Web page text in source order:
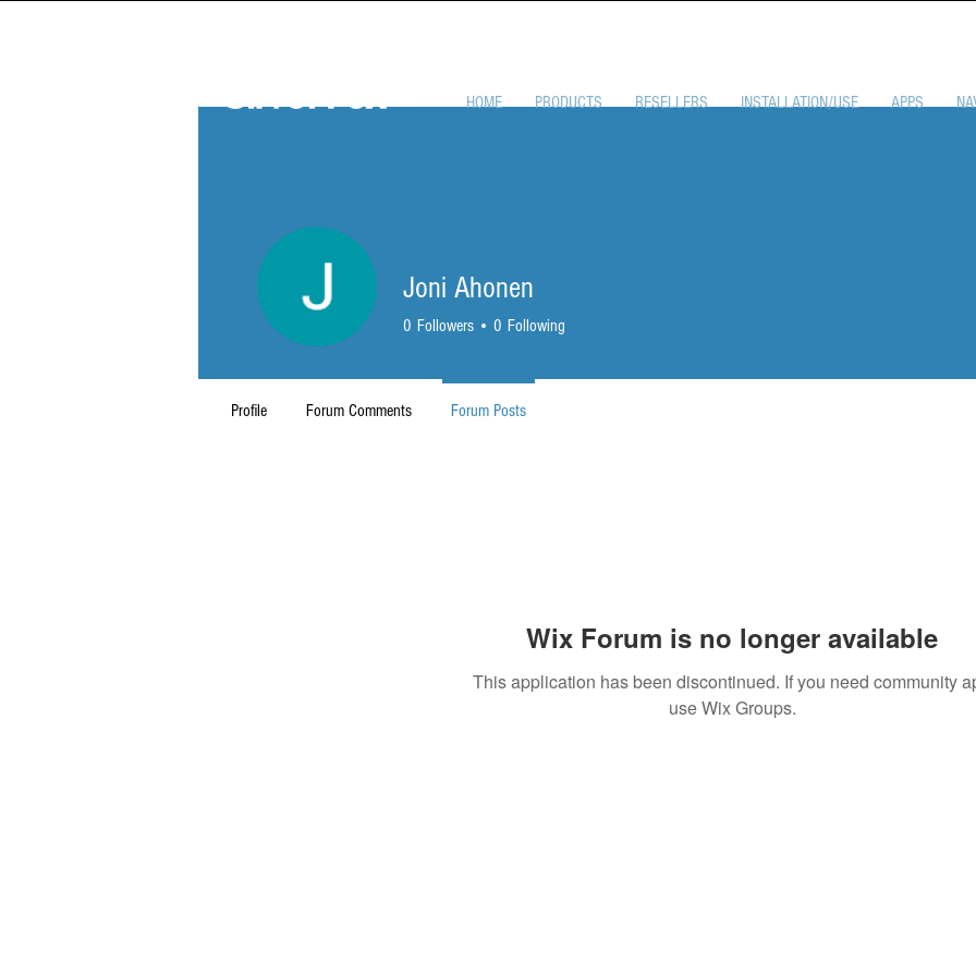
HOME PRODUCTS RESELLERS INSTALLATION/USE APPS
Wix Forum is no longer available
This application has been discontinued. If you need community
use Wix Groups.
Joni Ahonen
0 Followers 0 Following
Profile Forum Comments Forum Posts